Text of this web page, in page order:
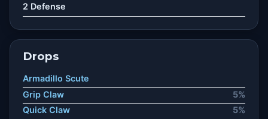
2 Defense
Drops
Armadillo Scute
Grip Claw
5%
Quick Claw
5%